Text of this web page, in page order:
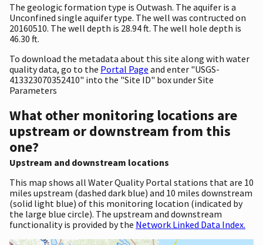
The geologic formation type is Outwash. The aquifer is a
Unconfined single aquifer type. The well was contructed on
20160510. The well depth is 28.94 ft. The well hole depth is
46.30 ft.
To download the metadata about this site along with water
quality data, go to the Portal Page and enter "USGS-
413323070352410" into the "Site ID" box under Site
Parameters
What other monitoring locations are
upstream or downstream from this
one?
Upstream and downstream locations
This map shows all Water Quality Portal stations that are 10
miles upstream (dashed dark blue) and 10 miles downstream
(solid light blue) of this monitoring location (indicated by
the large blue circle). The upstream and downstream
functionality is provided by the Network Linked Data Index.